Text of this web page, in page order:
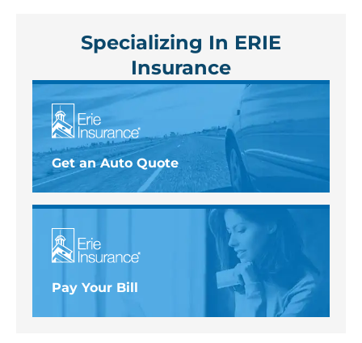
Specializing In ERIE
Insurance
Get an Auto Quote
Pay Your Bill